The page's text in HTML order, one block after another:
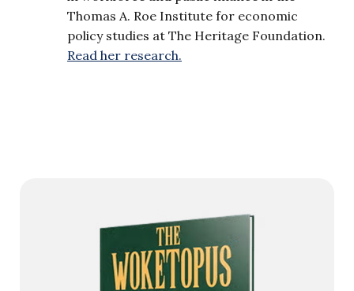
Thomas A. Roe Institute for economic
policy studies at The Heritage Foundation.
Read her research.